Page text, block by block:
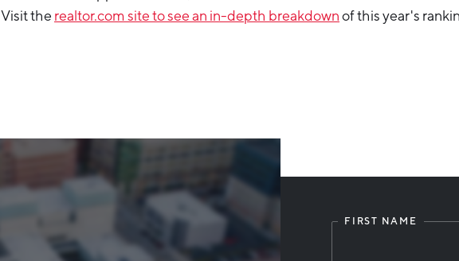
Visit the realtor.com site to see an in-depth breakdownof this year's
FIRST NAME